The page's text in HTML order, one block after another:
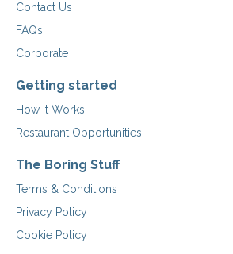
Contact Us
FAQs
Corporate
Getting started
How it Works
Restaurant Opportunities
The Boring Stuff
Terms & Conditions
Privacy Policy
Cookie Policy